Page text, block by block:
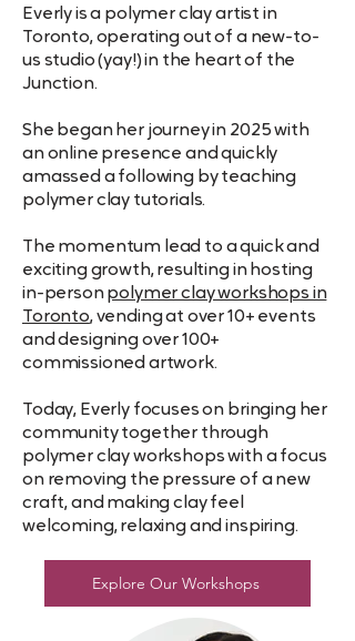
Store in a pouch or case to
prevent scratches.
Everly is a polymer clay artist in
Toronto, operating out of a new-to-
us studio (yay!) in the heart of the
Junction.
She began her journey in 2025 with
an online presence and quickly
amassed a following by teaching
polymer clay tutorials.
The momentum lead to a quick and
exciting growth, resulting in hosting
in-personpolymer clay workshops in
Toronto, vending at over 10+ events
and designing over 100+
commissioned artwork.
Today, Everly focuses on bringing her
community together through
polymer clay workshops with a focus
on removing the pressure of a new
craft, and making clay feel
welcoming, relaxing and inspiring.
Explore Our Workshops